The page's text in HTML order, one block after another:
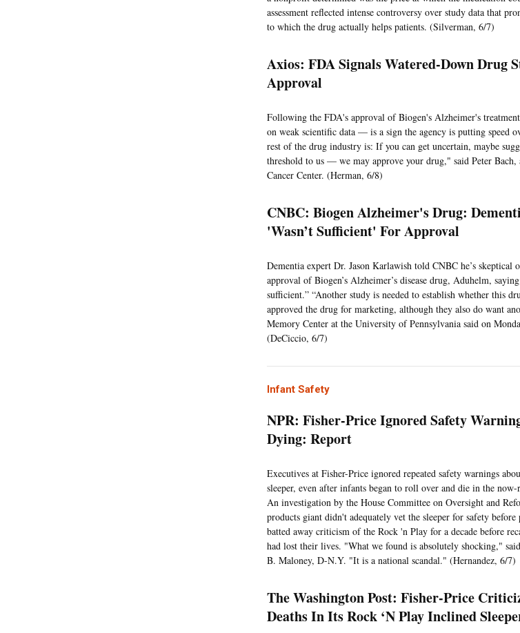
assessment reflected intense controversy over study data that
to which the drug actually helps patients. (Silverman, 6/7)
Axios: FDA Signals Watered-Down Drug
Approval
Following the FDA's approval of Biogen's Alzheimer's
on weak scientific data — is a sign the agency is putting speed
rest of the drug industry is: If you can get uncertain, maybe
threshold to us — we may approve your drug," said Peter
Cancer Center. (Herman, 6/8)
CNBC: Biogen Alzheimer's Drug:
'Wasn’t Sufficient' For Approval
Dementia expert Dr. Jason Karlawish told CNBC he’s skeptical
approval of Biogen’s Alzheimer’s disease drug, Aduhelm,
sufficient.” “Another study is needed to establish whether this
approved the drug for marketing, although they also do want
Memory Center at the University of Pennsylvania said on
(DeCiccio, 6/7)
Infant Safety
NPR: Fisher-Price Ignored Safety
Dying: Report
Executives at Fisher-Price ignored repeated safety warnings
sleeper, even after infants began to roll over and die in the
An investigation by the House Committee on Oversight and
products giant didn't adequately vet the sleeper for safety
batted away criticism of the Rock 'n Play for a decade before
had lost their lives. "What we found is absolutely shocking,"
B. Maloney, D-N.Y. "It is a national scandal." (Hernandez, 6/7)
The Washington Post: Fisher-Price
Deaths In Its Rock ‘N Play Inclined